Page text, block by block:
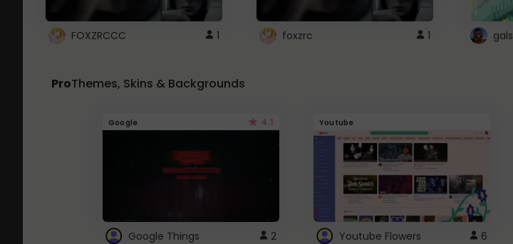
FOXZRCCC 1 foxzrc 1 gals
ProThemes, Skins & Backgrounds
Google 4.1
Google Things 2
Youtube
Youtube Flowers 6